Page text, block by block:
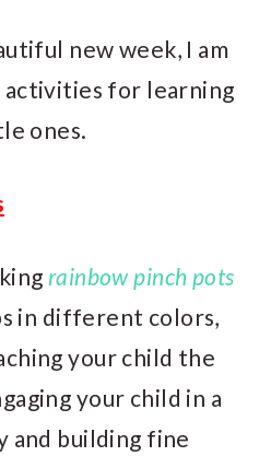
new week, I am
for learning
ones.
rainbow pinch pots
in different colors,
your child the
your child in a
and building fine